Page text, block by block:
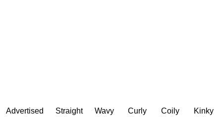
Advertised
Straight
Wavy
Curly
Coily
Kinky